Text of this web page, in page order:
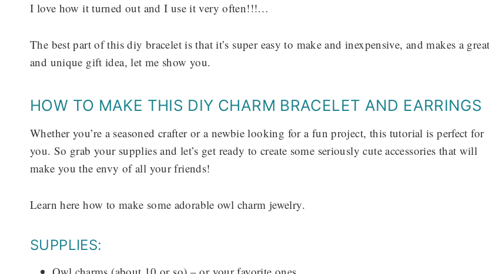
I love how it turned out and I use it very often!!!…
The best part of this diy bracelet is that it’s super easy to make and inexpensive, and makes a great
and unique gift idea, let me show you.
HOW TO MAKE THIS DIY CHARM BRACELET AND EARRINGS
Whether you’re a seasoned crafter or a newbie looking for a fun project, this tutorial is perfect for
you. So grab your supplies and let’s get ready to create some seriously cute accessories that will
make you the envy of all your friends!
Learn here how to make some adorable owl charm jewelry.
SUPPLIES: